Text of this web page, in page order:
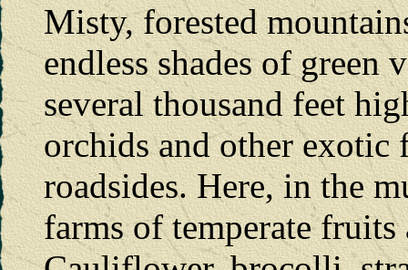
Misty, forested
endless shades of green
several thousand feet
orchids and other
roadsides. Here, in the
farms of temperate